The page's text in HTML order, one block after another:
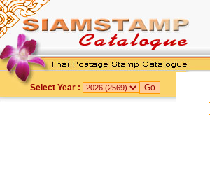
Select Year :